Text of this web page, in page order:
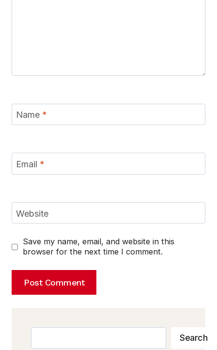
Name *
Email *
Website
Save my name, email, and website in this
browser for the next time I comment.
Search